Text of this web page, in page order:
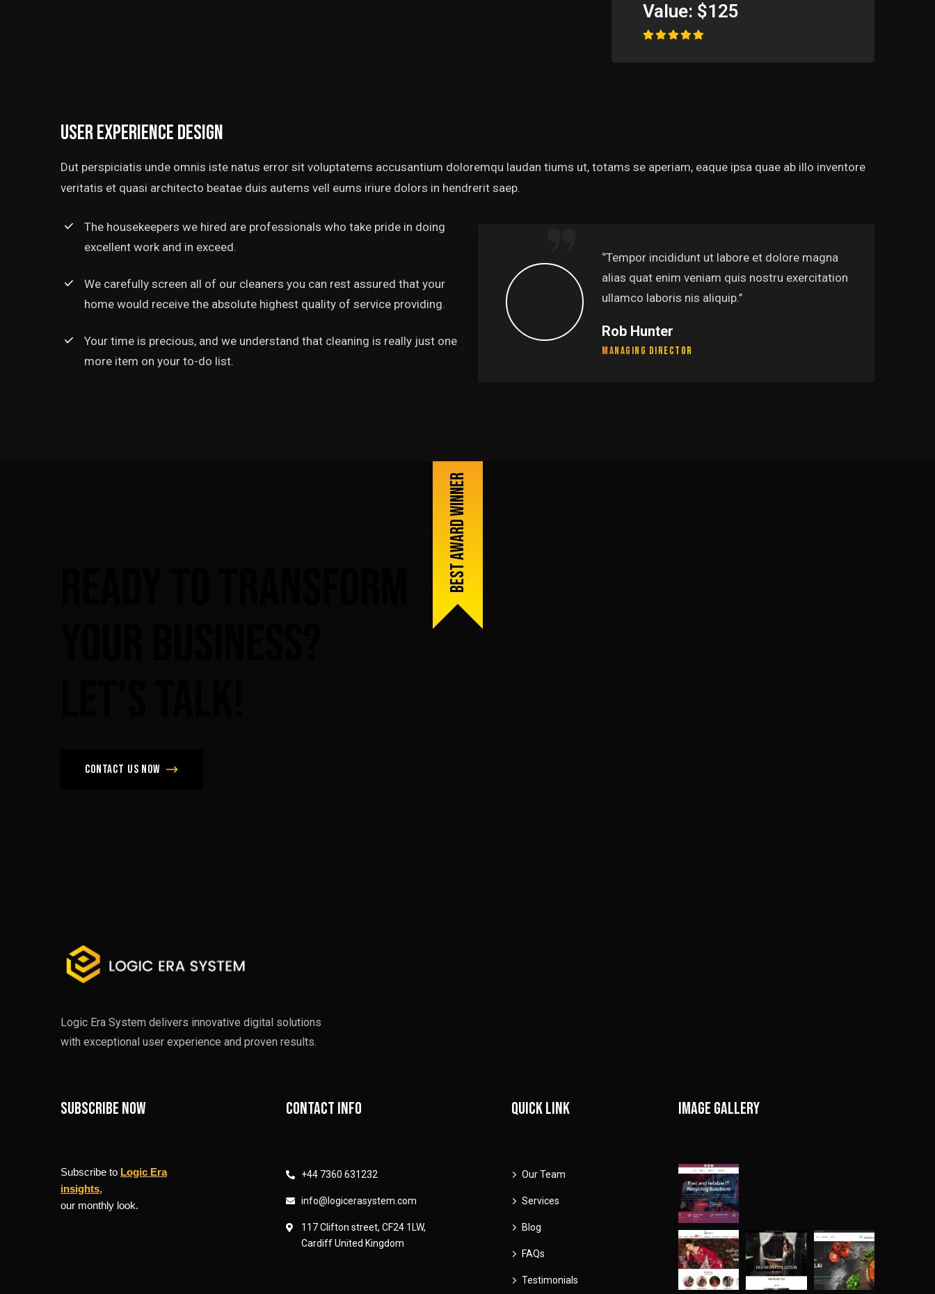
Value: $125
User experience design
Dut perspiciatis unde omnis iste natus error sit voluptatems accusantium doloremqu laudan tiums ut, totams se aperiam, eaque ipsa quae ab illo inventore
veritatis et quasi architecto beatae duis autems vell eums iriure dolors in hendrerit saep.
The housekeepers we hired are professionals who take pride in doing
excellent work and in exceed.
We carefully screen all of our cleaners you can rest assured that your
home would receive the absolute highest quality of service providing.
Your time is precious, and we understand that cleaning is really just one
more item on your to-do list.
‘’Tempor incididunt ut labore et dolore magna
alias quat enim veniam quis nostru exercitation
ullamco laboris nis aliquip.’’
Rob Hunter
Best award winner
Contact us now
Logic Era System delivers innovative digital solutions
with exceptional user experience and proven results.
Subscribe now
Subscribe to Logic Era
insights,
our monthly look.
Contact info
+44 7360 631232
info@logicerasystem.com
117 Clifton street, CF24 1LW,
Cardiff United Kingdom
Quick link
Our Team
Services
Blog
FAQs
Testimonials
Image gallery